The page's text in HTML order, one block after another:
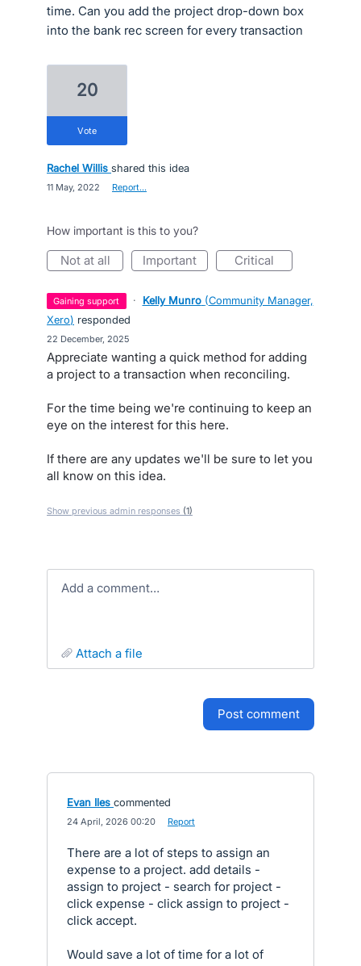
time. Can you add the project drop-down box
into the bank rec screen for every transaction
20
vote
Rachel Willis shared this idea
11 May, 2022 Report…
How important is this to you?
not at all important critical
gaining support · Kelly Munro (Community Manager,
Xero) responded
22 December, 2025
Appreciate wanting a quick method for adding
a project to a transaction when reconciling.
For the time being we're continuing to keep an
eye on the interest for this here.
If there are any updates we'll be sure to let you
all know on this idea.
Show previous admin responses (1)
Add a comment…
attach a file
post comment
Evan Iles commented
24 April, 2026 00:20 Report
There are a lot of steps to assign an
expense to a project. add details -
assign to project - search for project -
click expense - click assign to project -
click accept.
Would save a lot of time for a lot of